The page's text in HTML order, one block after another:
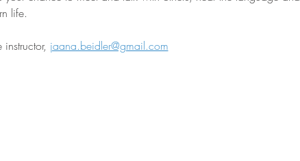
life.
jaana.beidler@gmail.com